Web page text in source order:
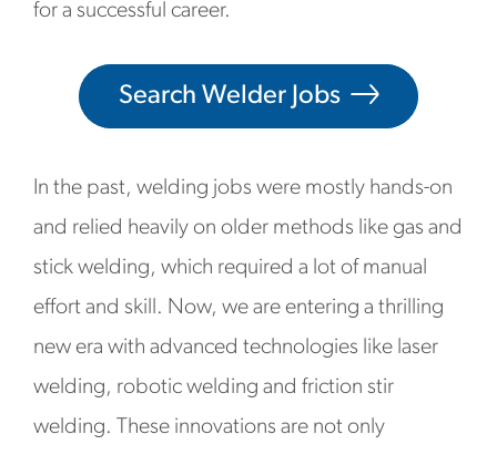
for a successful career.
Search Welder Jobs
In the past, welding jobs were mostly hands-on
and relied heavily on older methods like gas and
stick welding, which required a lot of manual
effort and skill. Now, we are entering a thrilling
new era with advanced technologies like laser
welding, robotic welding and friction stir
welding. These innovations are not only